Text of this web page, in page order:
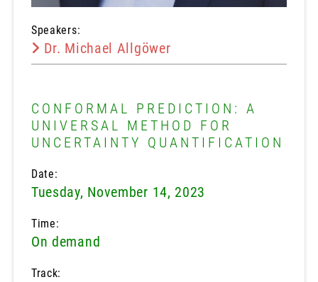
Speakers:
Dr. Michael Allgöwer
CONFORMAL PREDICTION: A
UNIVERSAL METHOD FOR
UNCERTAINTY QUANTIFICATION
Date:
Tuesday, November 14, 2023
Time:
On demand
Track: